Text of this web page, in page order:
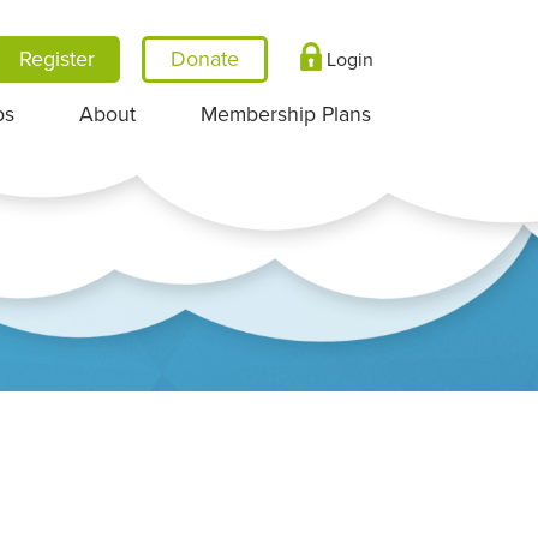
Register Login
About Membership Plans